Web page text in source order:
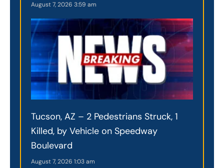
August 7, 2026 3:59 am
Tucson, AZ – 2 Pedestrians Struck, 1
Killed, by Vehicle on Speedway
Boulevard
August 7, 2026 1:03 am